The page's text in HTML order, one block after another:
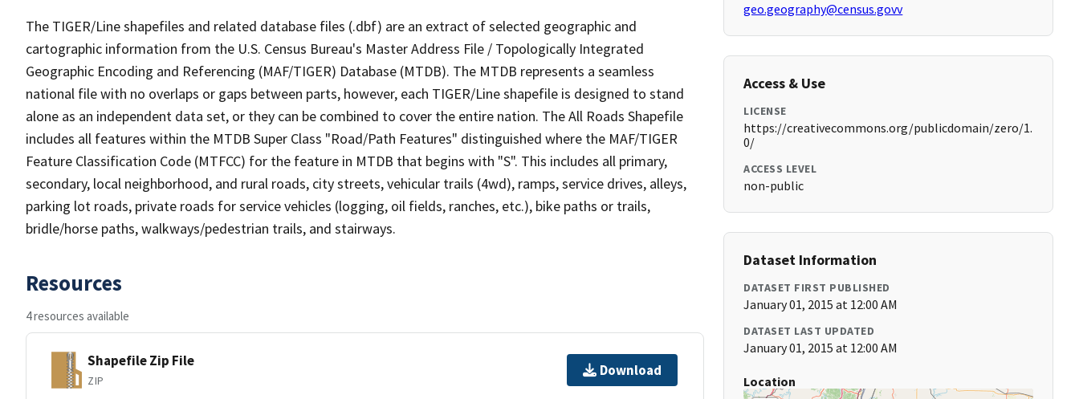
The TIGER/Line shapefiles and related database files (.dbf) are an extract of selected geographic and
cartographic information from the U.S. Census Bureau's Master Address File / Topologically Integrated
Geographic Encoding and Referencing (MAF/TIGER) Database (MTDB). The MTDB represents a seamless
national file with no overlaps or gaps between parts, however, each TIGER/Line shapefile is designed to stand
alone as an independent data set, or they can be combined to cover the entire nation. The All Roads Shapefile
includes all features within the MTDB Super Class "Road/Path Features" distinguished where the MAF/TIGER
Feature Classification Code (MTFCC) for the feature in MTDB that begins with "S". This includes all primary,
secondary, local neighborhood, and rural roads, city streets, vehicular trails (4wd), ramps, service drives, alleys,
parking lot roads, private roads for service vehicles (logging, oil fields, ranches, etc.), bike paths or trails,
bridle/horse paths, walkways/pedestrian trails, and stairways.
Resources
4 resources available
Shapefile Zip File
ZIP
Download
geo.geography@census.govv
Access & Use
LICENSE
https://creativecommons.org/publicdomain/zero/1.
0/
ACCESS LEVEL
non-public
Dataset Information
DATASET FIRST PUBLISHED
January 01, 2015 at 12:00 AM
DATASET LAST UPDATED
January 01, 2015 at 12:00 AM
Location